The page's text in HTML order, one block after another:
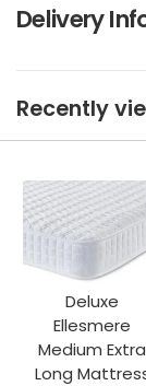
Delivery
Recently
Deluxe
Ellesmere
Medium Extra
Long